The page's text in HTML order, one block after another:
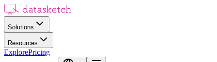
Solutions
Resources
ExplorePricing